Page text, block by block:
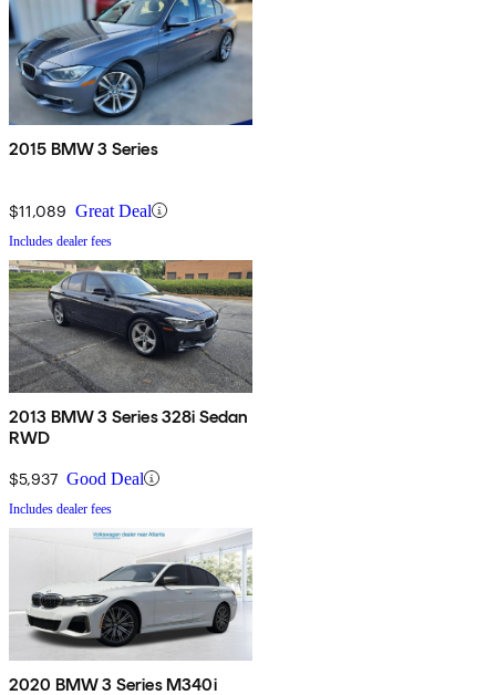
2015 BMW 3 Series
$11,089 Great Deal
Includes dealer fees
2013 BMW 3 Series 328i Sedan
RWD
$5,937 Good Deal
Includes dealer fees
2020 BMW 3 Series M340i